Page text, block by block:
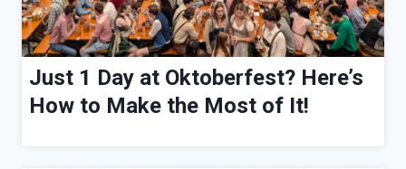
Just 1 Day at Oktoberfest? Here’s
How to Make the Most of It!